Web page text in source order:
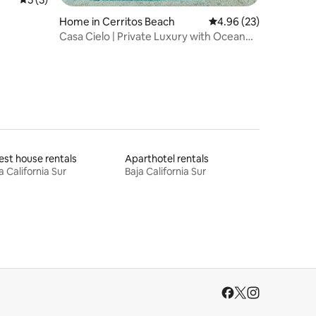
Home in Cerritos Beach 4.96 out of 5 average
4.96 (23)
Casa Cielo | Private Luxury with Ocean
house rentals
California Sur
Aparthotel rentals
Baja California Sur